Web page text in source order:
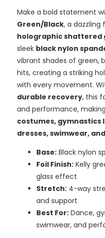
Make a bold statement
Green/Black, a dazzling
holographic shattered
sleek black nylon
vibrant shades of green,
hits, creating a striking
with every movement.
durable recovery, this
and performance,
costumes,
dresses, swimwear,
Base:Black nylon
Foil Finish:Kelly
glass effect
Stretch:4-way
and support
Best For:Dance,
swimwear, and